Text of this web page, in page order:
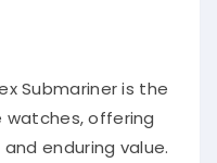
Submariner is the
watches, offering
enduring value.